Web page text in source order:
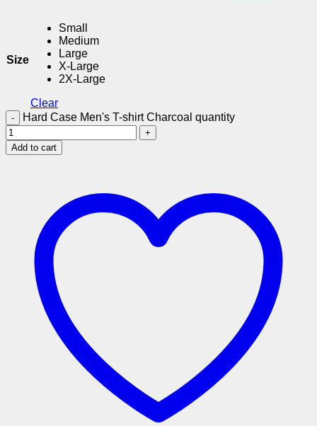
Size
Small
Medium
Large
X-Large
2X-Large
Clear
Hard Case Men's T-shirt Charcoal quantity
Add to cart